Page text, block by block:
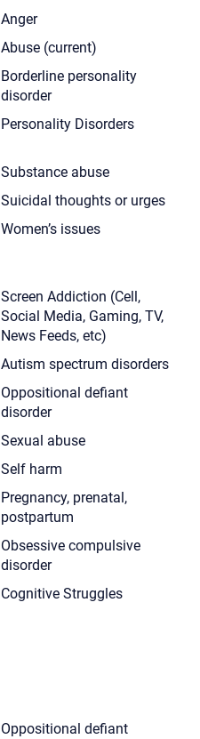
Anger
Abuse (current)
Borderline personality
disorder
Personality Disorders
Substance abuse
Suicidal thoughts or urges
Women’s issues
Screen Addiction (Cell,
Social Media, Gaming, TV,
News Feeds, etc)
Autism spectrum disorders
Oppositional defiant
disorder
Sexual abuse
Self harm
Pregnancy, prenatal,
postpartum
Obsessive compulsive
disorder
Cognitive Struggles
Oppositional defiant